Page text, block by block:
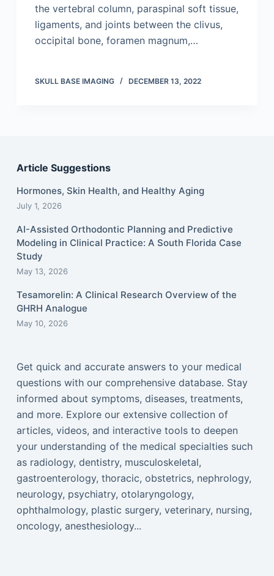
the vertebral column, paraspinal soft tissue,
ligaments, and joints between the clivus,
occipital bone, foramen magnum,…
SKULL BASE IMAGING DECEMBER 13, 2022
Article Suggestions
Hormones, Skin Health, and Healthy Aging
July 1, 2026
AI-Assisted Orthodontic Planning and Predictive
Modeling in Clinical Practice: A South Florida Case
Study
May 13, 2026
Tesamorelin: A Clinical Research Overview of the
GHRH Analogue
May 10, 2026
Get quick and accurate answers to your medical
questions with our comprehensive database. Stay
informed about symptoms, diseases, treatments,
and more. Explore our extensive collection of
articles, videos, and interactive tools to deepen
your understanding of the medical specialties such
as radiology, dentistry, musculoskeletal,
gastroenterology, thoracic, obstetrics, nephrology,
neurology, psychiatry, otolaryngology,
ophthalmology, plastic surgery, veterinary, nursing,
oncology, anesthesiology...